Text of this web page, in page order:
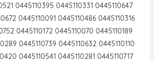
0445110395 0445110331 0445110647
0445110091 0445110486 0445110316
0445110172 0445110070 0445110189
0445110739 0445110632 0445110110
0445110541 0445110281 0445110717